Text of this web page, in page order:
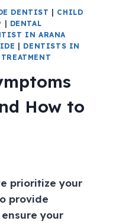
DENTIST | CHILD
| DENTAL
IN ARANA
| DENTISTS IN
How to
prioritize your
provide
your